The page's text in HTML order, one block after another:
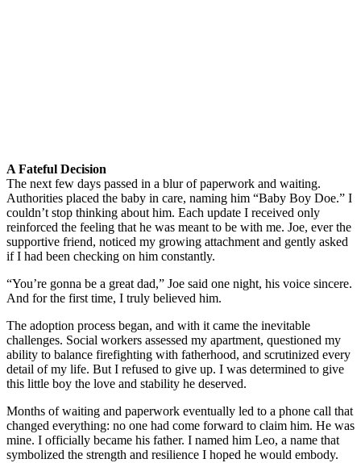
A Fateful Decision
The next few days passed in a blur of paperwork and waiting.
Authorities placed the baby in care, naming him “Baby Boy Doe.” I
couldn’t stop thinking about him. Each update I received only
reinforced the feeling that he was meant to be with me. Joe, ever the
supportive friend, noticed my growing attachment and gently asked
if I had been checking on him constantly.
“You’re gonna be a great dad,” Joe said one night, his voice sincere.
And for the first time, I truly believed him.
The adoption process began, and with it came the inevitable
challenges. Social workers assessed my apartment, questioned my
ability to balance firefighting with fatherhood, and scrutinized every
detail of my life. But I refused to give up. I was determined to give
this little boy the love and stability he deserved.
Months of waiting and paperwork eventually led to a phone call that
changed everything: no one had come forward to claim him. He was
mine. I officially became his father. I named him Leo, a name that
symbolized the strength and resilience I hoped he would embody.